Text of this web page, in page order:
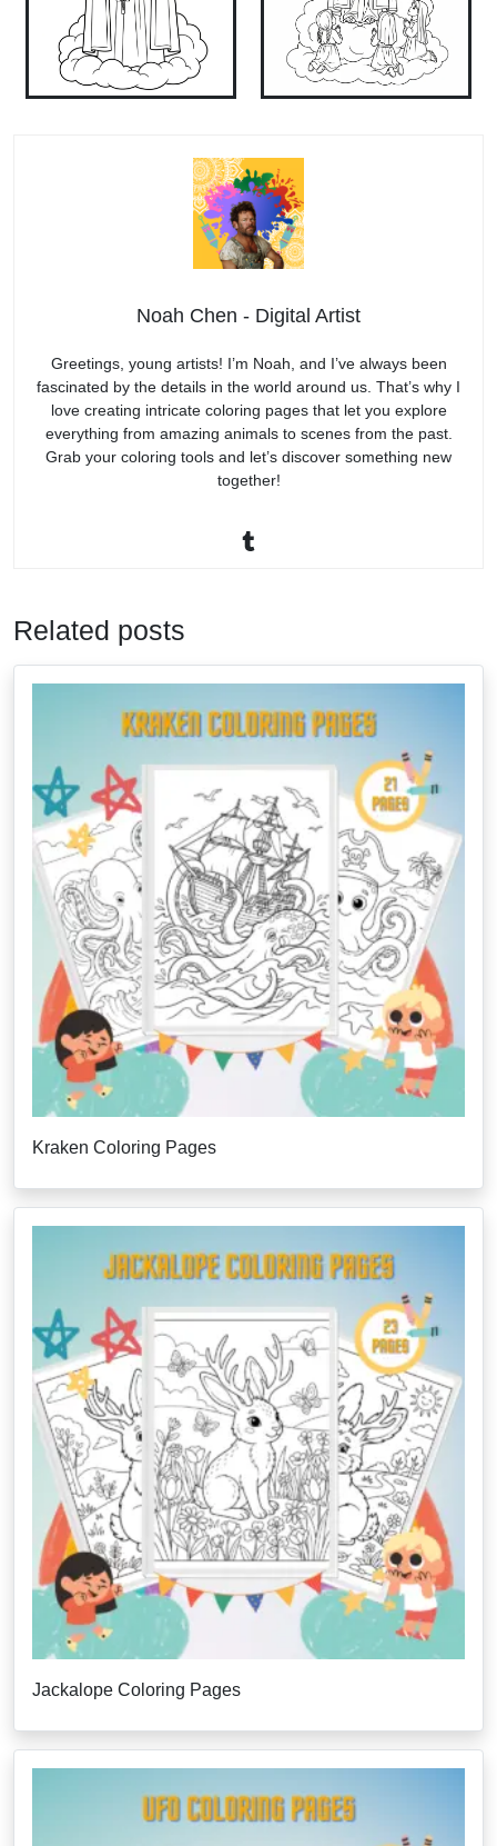
Noah Chen - Digital Artist
Greetings, young artists! I’m Noah, and I’ve always been
fascinated by the details in the world around us. That’s why I
love creating intricate coloring pages that let you explore
everything from amazing animals to scenes from the past.
Grab your coloring tools and let’s discover something new
together!
Related posts
Kraken Coloring Pages
Jackalope Coloring Pages